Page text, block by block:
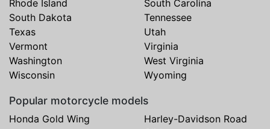
Rhode Island
South Carolina
South Dakota
Tennessee
Texas
Utah
Vermont
Virginia
Washington
West Virginia
Wisconsin
Wyoming
Popular motorcycle models
Honda Gold Wing
Harley-Davidson Road